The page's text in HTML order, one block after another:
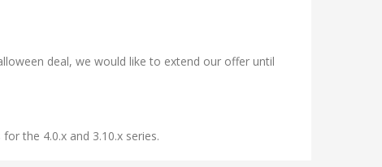
deal, we would like to extend our offer until
the 4.0.x and 3.10.x series.